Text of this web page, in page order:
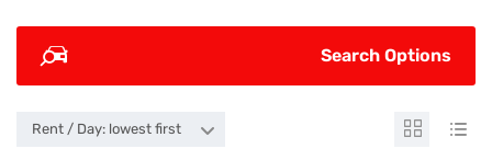
Search Options
Rent / Day: lowest first